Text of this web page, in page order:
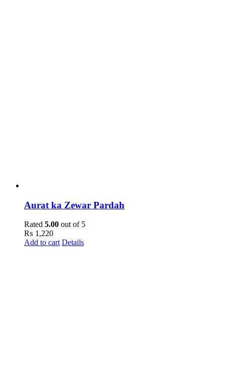
Aurat ka Zewar Pardah
Rated 5.00 out of 5
₨ 1,220
Add to cart Details